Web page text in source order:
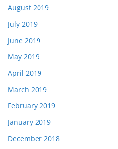
August 2019
July 2019
June 2019
May 2019
April 2019
March 2019
February 2019
January 2019
December 2018